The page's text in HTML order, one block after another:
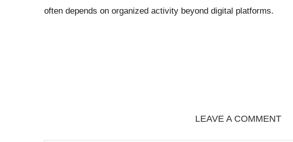
often depends on organized activity beyond digital platforms.
LEAVE A COMMENT